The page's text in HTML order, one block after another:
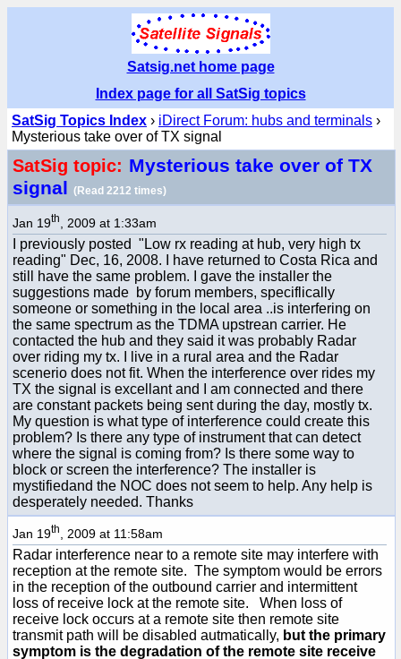
Satsig.net home page
Index page for all SatSig topics
SatSig Topics Index › iDirect Forum: hubs and terminals ›
Mysterious take over of TX signal
SatSig topic: Mysterious take over of TX
signal (Read 2212 times)
Jan 19th , 2009 at 1:33am
I previously posted "Low rx reading at hub, very high tx
reading" Dec, 16, 2008. I have returned to Costa Rica and
still have the same problem. I gave the installer the
suggestions made by forum members, speciflically
someone or something in the local area ..is interfering on
the same spectrum as the TDMA upstrean carrier. He
contacted the hub and they said it was probably Radar
over riding my tx. I live in a rural area and the Radar
scenerio does not fit. When the interference over rides my
TX the signal is excellant and I am connected and there
are constant packets being sent during the day, mostly tx.
My question is what type of interference could create this
problem? Is there any type of instrument that can detect
where the signal is coming from? Is there some way to
block or screen the interference? The installer is
mystifiedand the NOC does not seem to help. Any help is
desperately needed. Thanks
Jan 19th , 2009 at 11:58am
Radar interference near to a remote site may interfere with
reception at the remote site. The symptom would be errors
in the reception of the outbound carrier and intermittent
loss of receive lock at the remote site. When loss of
receive lock occurs at a remote site then remote site
transmit path will be disabled autmatically, but the primary
symptom is the degradation of the remote site receive